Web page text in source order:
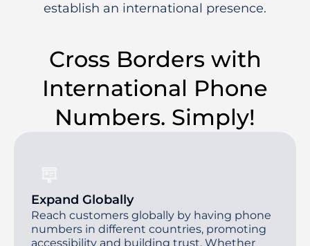
establish an international presence.
Cross Borders with
International Phone
Numbers. Simply!
Expand Globally
Reach customers globally by having phone
numbers in different countries, promoting
accessibility and building trust. Whether